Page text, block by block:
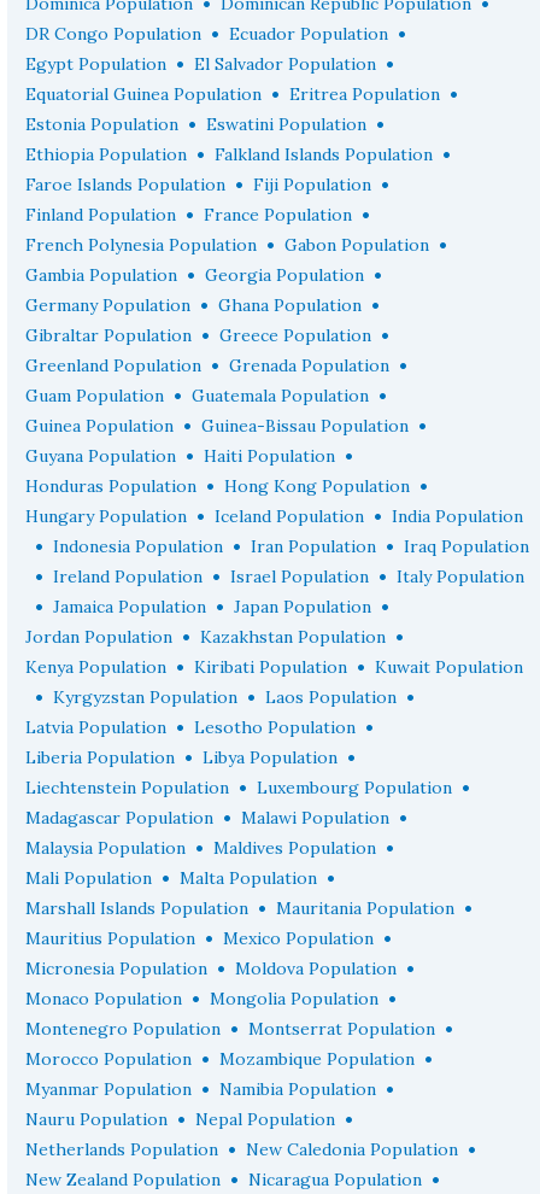
DR Congo Population • Ecuador Population •
Egypt Population • El Salvador Population •
Equatorial Guinea Population • Eritrea Population •
Estonia Population • Eswatini Population •
Ethiopia Population • Falkland Islands Population •
Faroe Islands Population • Fiji Population •
Finland Population • France Population •
French Polynesia Population • Gabon Population •
Gambia Population • Georgia Population •
Germany Population • Ghana Population •
Gibraltar Population • Greece Population •
Greenland Population • Grenada Population •
Guam Population • Guatemala Population •
Guinea Population • Guinea-Bissau Population •
Guyana Population • Haiti Population •
Honduras Population • Hong Kong Population •
Hungary Population • Iceland Population • India Population
• Indonesia Population • Iran Population • Iraq Population
• Ireland Population • Israel Population • Italy Population
• Jamaica Population • Japan Population •
Jordan Population • Kazakhstan Population •
Kenya Population • Kiribati Population • Kuwait Population
• Kyrgyzstan Population • Laos Population •
Latvia Population • Lesotho Population •
Liberia Population • Libya Population •
Liechtenstein Population • Luxembourg Population •
Madagascar Population • Malawi Population •
Malaysia Population • Maldives Population •
Mali Population • Malta Population •
Marshall Islands Population • Mauritania Population •
Mauritius Population • Mexico Population •
Micronesia Population • Moldova Population •
Monaco Population • Mongolia Population •
Montenegro Population • Montserrat Population •
Morocco Population • Mozambique Population •
Myanmar Population • Namibia Population •
Nauru Population • Nepal Population •
Netherlands Population • New Caledonia Population •
New Zealand Population • Nicaragua Population •